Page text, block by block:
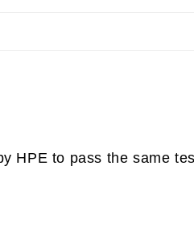
HPE to pass the same